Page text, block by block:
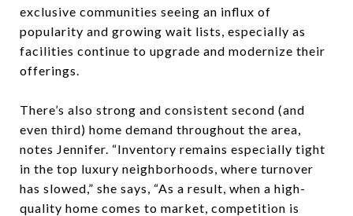
exclusive communities seeing an influx of
popularity and growing wait lists, especially as
facilities continue to upgrade and modernize their
offerings.
There’s also strong and consistent second (and
even third) home demand throughout the area,
notes Jennifer. “Inventory remains especially tight
in the top luxury neighborhoods, where turnover
has slowed,” she says, “As a result, when a high-
quality home comes to market, competition is